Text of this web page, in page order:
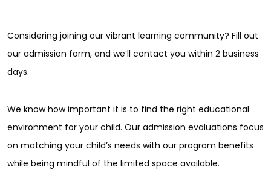
Considering joining our vibrant learning community? Fill out
our admission form, and we’ll contact you within 2 business
days.
We know how important it is to find the right educational
environment for your child. Our admission evaluations focus
on matching your child’s needs with our program benefits
while being mindful of the limited space available.